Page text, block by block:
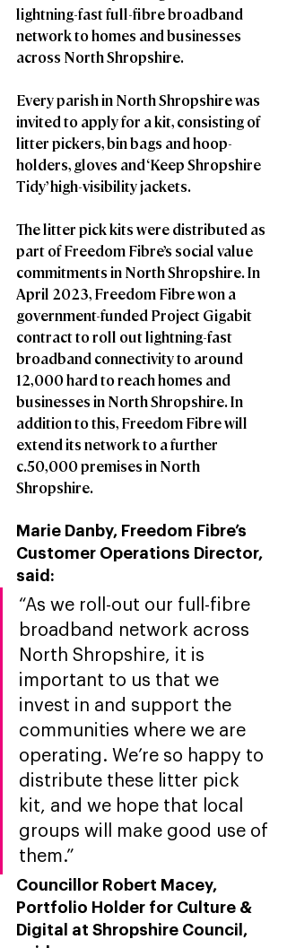
lightning-fast full-fibre broadband
network to homes and businesses
across North Shropshire.
Every parish in North Shropshire was
invited to apply for a kit, consisting of
litter pickers, bin bags and hoop-
holders, gloves and ‘Keep Shropshire
Tidy’ high-visibility jackets.
The litter pick kits were distributed as
part of Freedom Fibre’s social value
commitments in North Shropshire. In
April 2023, Freedom Fibre won a
government-funded Project Gigabit
contract to roll out lightning-fast
broadband connectivity to around
12,000 hard to reach homes and
businesses in North Shropshire. In
addition to this, Freedom Fibre will
extend its network to a further
c.50,000 premises in North
Shropshire.
Marie Danby, Freedom Fibre’s
Customer Operations Director,
said:
“As we roll-out our full-fibre
broadband network across
North Shropshire, it is
important to us that we
invest in and support the
communities where we are
operating. We’re so happy to
distribute these litter pick
kit, and we hope that local
groups will make good use of
them.”
Councillor Robert Macey,
Portfolio Holder for Culture &
Digital at Shropshire Council,